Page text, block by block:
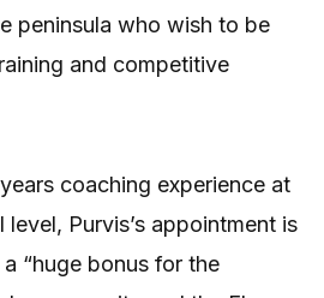
peninsula who wish to be
and competitive
coaching experience at
Purvis’s appointment is
“huge bonus for the